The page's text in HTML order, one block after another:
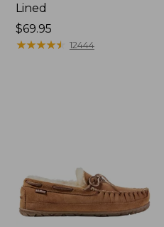
Lined
Price:
$69.95
$69.95
★★★★★
★★★★★ 12444